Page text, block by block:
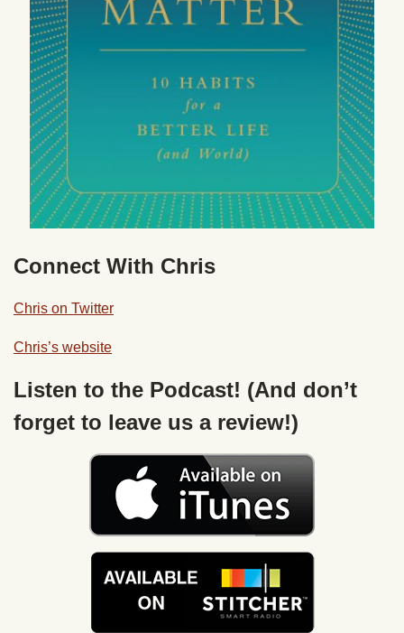
Connect With Chris
Chris on Twitter
Chris’s website
Listen to the Podcast! (And don’t
forget to leave us a review!)